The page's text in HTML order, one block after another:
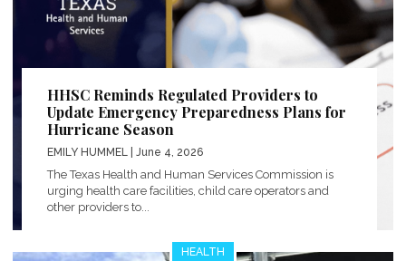
HHSC Reminds Regulated Providers to
Update Emergency Preparedness Plans for
Hurricane Season
EMILY HUMMEL | June 4, 2026
The Texas Health and Human Services Commission is
urging health care facilities, child care operators and
other providers to...
HEALTH